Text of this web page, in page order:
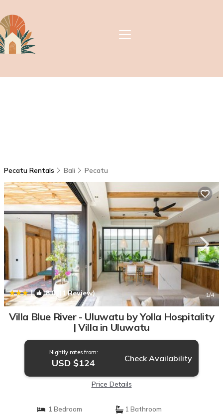
Pecatu Rentals Bali Pecatu
| 8.0 (1 Review) 1/4
Villa Blue River - Uluwatu by Yolla Hospitality
| Villa in Uluwatu
Nightly rates from:
USD $124 Check Availability
Price Details
1 Bedroom
1 Bathroom